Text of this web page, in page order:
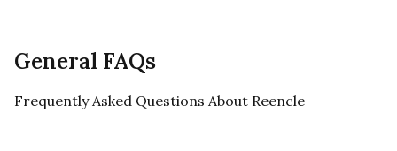
General FAQs
Frequently Asked Questions About Reencle